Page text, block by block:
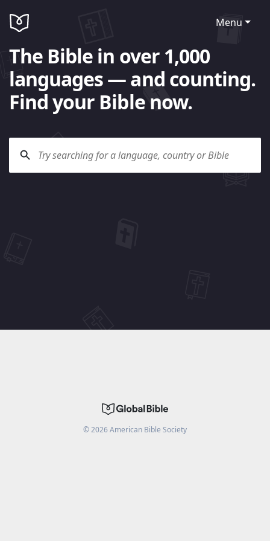
Menu
The Bible in over 1,000
languages — and counting.
Find your Bible now.
©2026American Bible Society